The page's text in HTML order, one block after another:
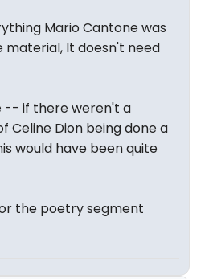
Mario Cantone was
material, It doesn't need
-- if there weren't a
Celine Dion being done a
would have been quite
the poetry segment